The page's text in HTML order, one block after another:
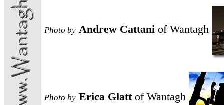
Photo by Andrew Cattani of Wantagh
Photo by Erica Glatt of Wantagh